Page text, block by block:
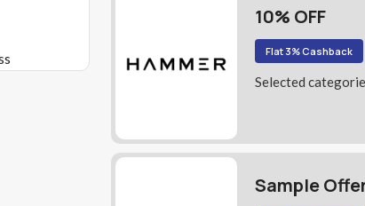
10% OFF
Flat 3% Cashback
Selected
Sample